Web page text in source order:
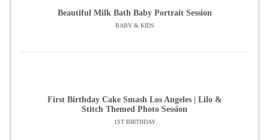
Beautiful Milk Bath Baby Portrait Session
BABY & KIDS
First Birthday Cake Smash Los Angeles | Lilo &
Stitch Themed Photo Session
1ST BIRTHDAY